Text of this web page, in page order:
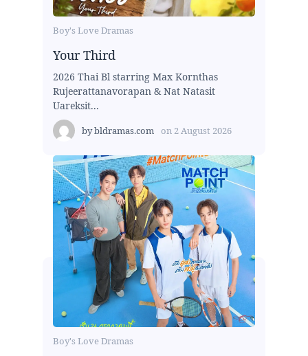
Boy's Love Dramas
Your Third
2026 Thai Bl starring Max Kornthas
Rujeerattanavorapan & Nat Natasit
Uareksit...
bybldramas.com on 2 August 2026
Boy's Love Dramas